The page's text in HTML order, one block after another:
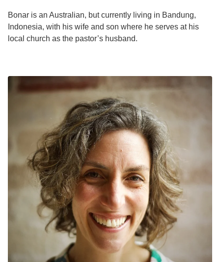
Bonar is an Australian, but currently living in Bandung,
Indonesia, with his wife and son where he serves at his
local church as the pastor’s husband.